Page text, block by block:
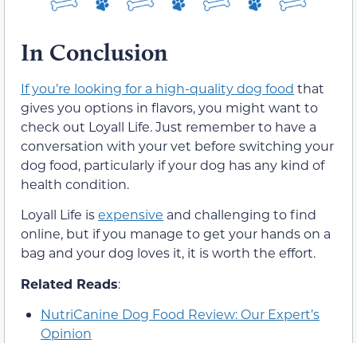
In Conclusion
If you’re looking for a high-quality dog food that
gives you options in flavors, you might want to
check out Loyall Life. Just remember to have a
conversation with your vet before switching your
dog food, particularly if your dog has any kind of
health condition.
Loyall Life isexpensive and challenging to find
online, but if you manage to get your hands on a
bag and your dog loves it, it is worth the effort.
Related Reads:
NutriCanine Dog Food Review: Our Expert’s
Opinion